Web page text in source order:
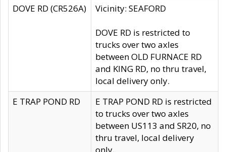
DOVE RD (CR526A)
Vicinity: SEAFORD
DOVE RD is restricted to
trucks over two axles
between OLD FURNACE RD
and KING RD, no thru travel,
local delivery only.
E TRAP POND RD
E TRAP POND RD is restricted
to trucks over two axles
between US113 and SR20, no
thru travel, local delivery